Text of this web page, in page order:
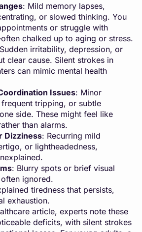
: Mild memory lapses,
or slowed thinking. You
or struggle with
chalked up to aging or stress.
irritability, depression, or
clear cause. Silent strokes in
can mimic mental health
Issues: Minor
frequent tripping, or subtle
side. These might feel like
than alarms.
Dizziness: Recurring mild
or lightheadedness,
: Blurry spots or brief visual
ignored.
tiredness that persists,
exhaustion.
article, experts note these
deficits, with silent strokes